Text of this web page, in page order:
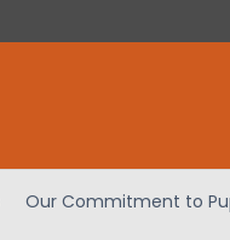
Our Commitment to